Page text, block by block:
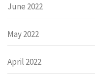
June 2022
May 2022
April 2022